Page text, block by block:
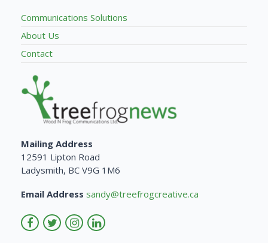
Communications Solutions
About Us
Contact
Mailing Address
12591 Lipton Road
Ladysmith, BC V9G 1M6
Email Address sandy@treefrogcreative.ca